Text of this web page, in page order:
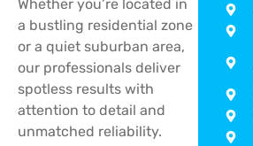
Whether you’re located in
a bustling residential zone
or a quiet suburban area,
our professionals deliver
spotless results with
attention to detail and
unmatched reliability.